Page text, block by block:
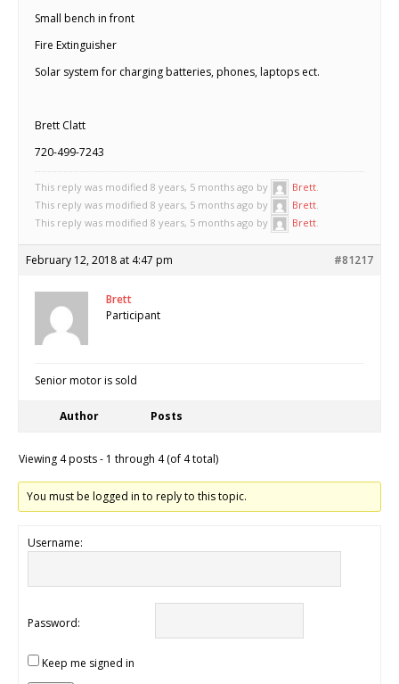
Small bench in front
Fire Extinguisher
Solar system for charging batteries, phones, laptops ect.
Brett Clatt
720-499-7243
This reply was modified 8 years, 5 months ago by Brett
This reply was modified 8 years, 5 months ago by
Brett.
This reply was modified 8 years, 5 months ago by
Brett.
February 12, 2018 at 4:47 pm #81217
Brett
Participant
Senior motor is sold
Author Posts
Viewing 4 posts - 1 through 4 (of 4 total)
You must be logged in to reply to this topic.
Username:
Password:
Keep me signed in